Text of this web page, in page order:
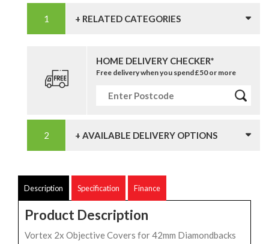
+ RELATED CATEGORIES
HOME DELIVERY CHECKER*
Free delivery when you spend £50 or more
+ AVAILABLE DELIVERY OPTIONS
Description Specification Finance
Product Description
Vortex 2x Objective Covers for 42mm Diamondbacks